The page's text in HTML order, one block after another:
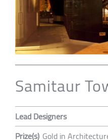
Samitaur
Lead Designers
Prize(s) Gold in